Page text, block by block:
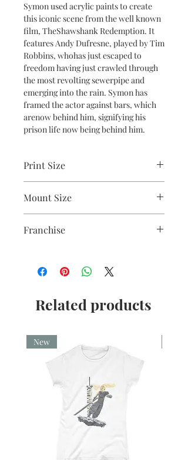
Symon used acrylic paints to create
this iconic scene from the well known
film, TheShawshank Redemption. It
features Andy Dufresne, played by Tim
Robbins, whohas just escaped to
freedom having just crawled through
the most revolting sewerpipe and
emerging into the rain. Symon has
framed the actor against bars, which
arenow behind him, signifying his
prison life now being behind him.
Print Size
Mount Size
Franchise
Related products
New